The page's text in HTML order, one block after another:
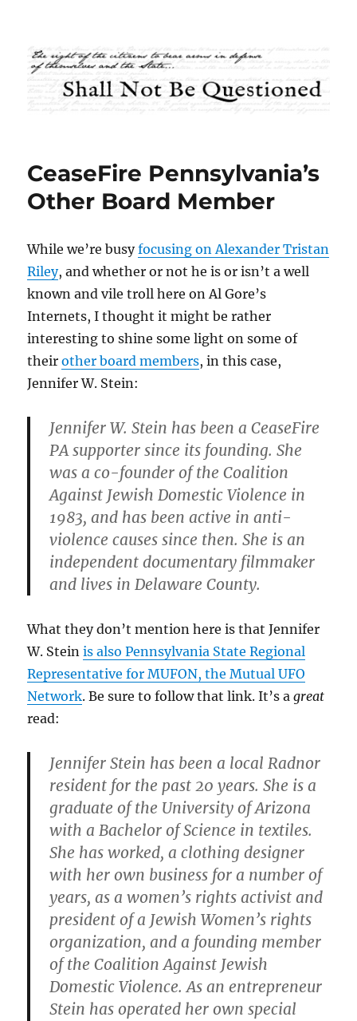
Shall Not Be Questioned
CeaseFire Pennsylvania’s
Other Board Member
While we’re busyfocusing on Alexander Tristan
Riley, and whether or not he is or isn’t a well
known and vile troll here on Al Gore’s
Internets, I thought it might be rather
interesting to shine some light on some of
theirother board members, in this case,
Jennifer W. Stein:
Jennifer W. Stein has been a CeaseFire
PA supporter since its founding. She
was a co-founder of the Coalition
Against Jewish Domestic Violence in
1983, and has been active in anti-
violence causes since then. She is an
independent documentary filmmaker
and lives in Delaware County.
What they don’t mention here is that Jennifer
W. Steinis also Pennsylvania State Regional
Representative for MUFON, the Mutual UFO
Network. Be sure to follow that link. It’s agreat
read:
Jennifer Stein has been a local Radnor
resident for the past 20 years. She is a
graduate of the University of Arizona
with a Bachelor of Science in textiles.
She has worked, a clothing designer
with her own business for a number of
years, as a women’s rights activist and
president of a Jewish Women’s rights
organization, and a founding member
of the Coalition Against Jewish
Domestic Violence. As an entrepreneur
Stein has operated her own special